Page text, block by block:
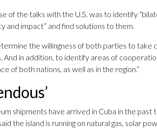
of the talks with the U.S. was to identify
and impact” and find solutions to them.
the willingness of both parties to
And in addition, to identify areas of
of both nations, as well as in the region.”
shipments have arrived in Cuba in the past
the island is running on natural gas, solar